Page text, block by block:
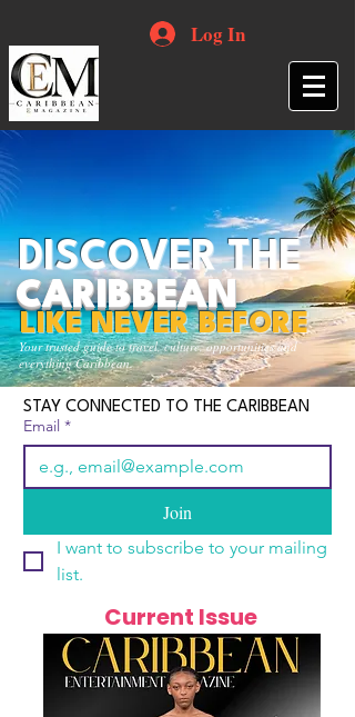
Log In
Your trusted guide to travel, culture, opportunities and
everything Caribbean.
DISCOVER THE
CARIBBEAN
LIKE NEVER BEFORE
STAY CONNECTED TO THE CARIBBEAN
Email *
Join
I want to subscribe to your mailing
list.
Current Issue